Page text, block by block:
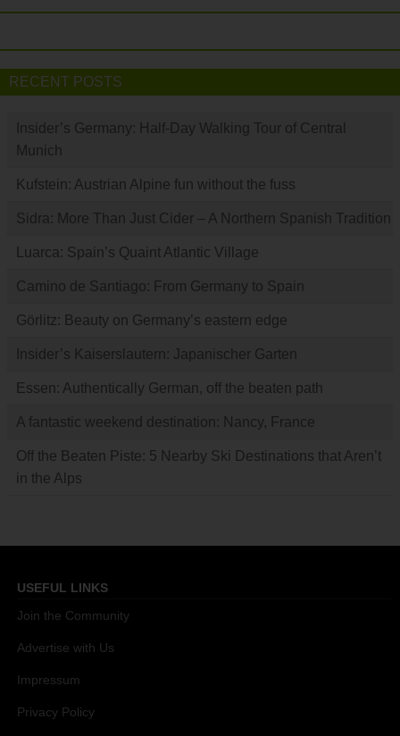
RECENT POSTS
Insider’s Germany: Half-Day Walking Tour of Central
Munich
Kufstein: Austrian Alpine fun without the fuss
Sidra: More Than Just Cider – A Northern Spanish Tradition
Luarca: Spain’s Quaint Atlantic Village
Camino de Santiago: From Germany to Spain
Görlitz: Beauty on Germany’s eastern edge
Insider’s Kaiserslautern: Japanischer Garten
Essen: Authentically German, off the beaten path
A fantastic weekend destination: Nancy, France
Off the Beaten Piste: 5 Nearby Ski Destinations that Aren’t
in the Alps
USEFUL LINKS
Join the Community
Advertise with Us
Impressum
Privacy Policy